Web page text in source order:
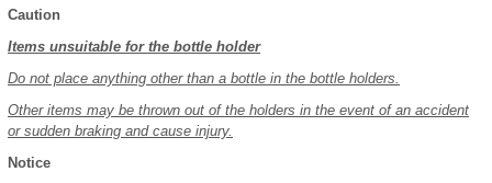
Caution
Items unsuitable for the bottle holder
Do not place anything other than a bottle in the bottle holders.
Other items may be thrown out of the holders in the event of an accident
or sudden braking and cause injury.
Notice